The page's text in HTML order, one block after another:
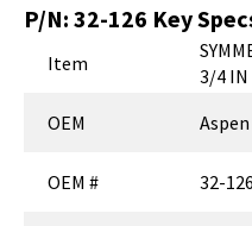
P/N: 32-126 Key
Item
3/4 IN
OEM
OEM # 32-126